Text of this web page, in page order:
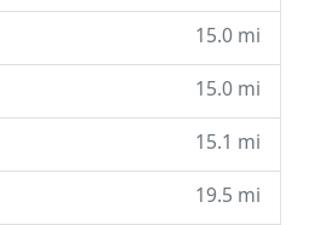
15.0 mi
15.0 mi
15.1 mi
19.5 mi